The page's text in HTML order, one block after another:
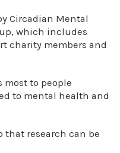
Circadian Mental
which includes
charity members and
most to people
to mental health and
that research can be